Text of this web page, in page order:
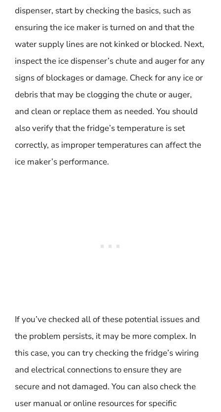
dispenser, start by checking the basics, such as
ensuring the ice maker is turned on and that the
water supply lines are not kinked or blocked. Next,
inspect the ice dispenser’s chute and auger for any
signs of blockages or damage. Check for any ice or
debris that may be clogging the chute or auger,
and clean or replace them as needed. You should
also verify that the fridge’s temperature is set
correctly, as improper temperatures can affect the
ice maker’s performance.
If you’ve checked all of these potential issues and
the problem persists, it may be more complex. In
this case, you can try checking the fridge’s wiring
and electrical connections to ensure they are
secure and not damaged. You can also check the
user manual or online resources for specific